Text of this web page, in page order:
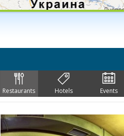
Restaurants Hotels Events